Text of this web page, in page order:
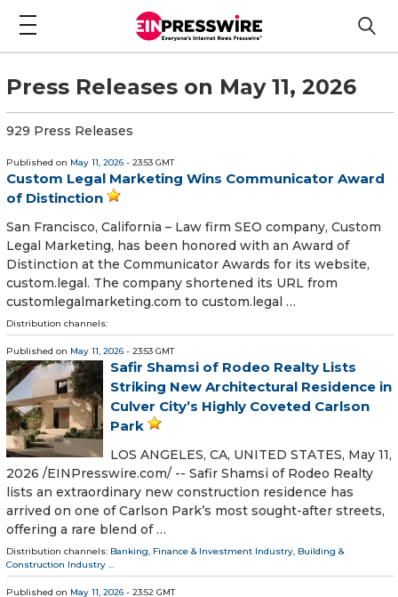
Press Releases on May 11, 2026
929 Press Releases
Published on May 11, 2026 - 23:53 GMT
Custom Legal Marketing Wins Communicator Award
of Distinction
San Francisco, California – Law firm SEO company, Custom
Legal Marketing, has been honored with an Award of
Distinction at the Communicator Awards for its website,
custom.legal. The company shortened its URL from
customlegalmarketing.com to custom.legal …
Distribution channels:
Published on May 11, 2026 - 23:53 GMT
Safir Shamsi of Rodeo Realty Lists
Striking New Architectural Residence in
Culver City’s Highly Coveted Carlson
Park
LOS ANGELES, CA, UNITED STATES, May 11,
2026 /⁨EINPresswire.com⁩/ -- Safir Shamsi of Rodeo Realty
lists an extraordinary new construction residence has
arrived on one of Carlson Park’s most sought-after streets,
offering a rare blend of …
Distribution channels: Banking, Finance & Investment Industry, Building &
Construction Industry ...
Published on May 11, 2026 - 23:52 GMT